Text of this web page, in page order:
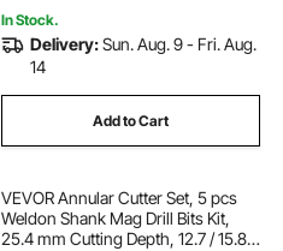
In Stock.
Delivery:Sun. Aug. 9 - Fri. Aug.
14
Add to Cart
VEVOR Annular Cutter Set, 5 pcs
Weldon Shank Mag Drill Bits Kit,
25.4 mm Cutting Depth, 12.7 / 15.87